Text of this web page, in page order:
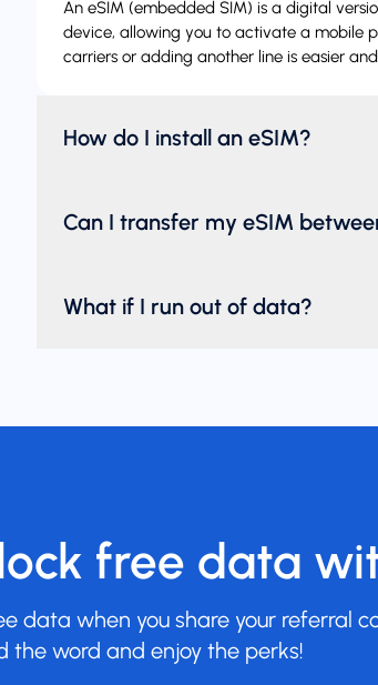
An eSIM (embedded SIM) is a digital
device, allowing you to activate a mobile
carriers or adding another line is easier
How do I install an eSIM?
Can I transfer my eSIM
What if I run out of data?
free data
data when you share your referral
the word and enjoy the perks!